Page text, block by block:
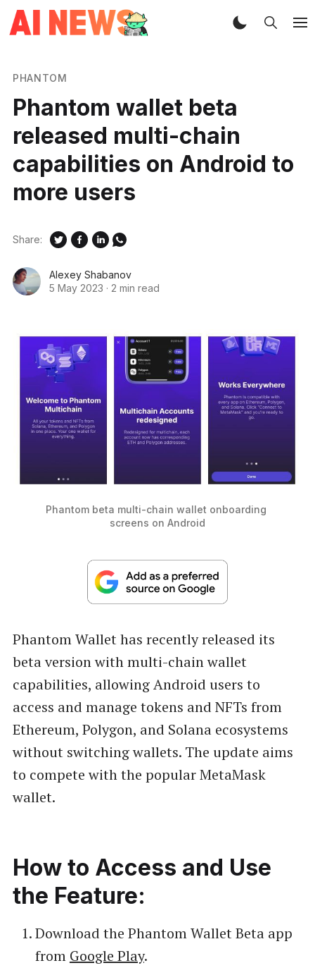
PHANTOM
Phantom wallet beta
released multi-chain
capabilities on Android to
more users
Alexey Shabanov
5 May 2023 · 2 min read
Share:
Phantom beta multi-chain wallet onboarding
screens on Android
Phantom Wallet has recently released its
beta version with multi-chain wallet
capabilities, allowing Android users to
access and manage tokens and NFTs from
Ethereum, Polygon, and Solana ecosystems
without switching wallets. The update aims
to compete with the popular MetaMask
wallet.
How to Access and Use
the Feature:
Download the Phantom Wallet Beta app
from Google Play.